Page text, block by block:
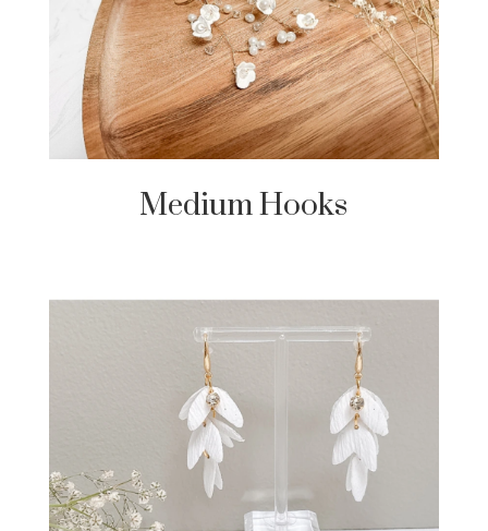
Medium Hooks